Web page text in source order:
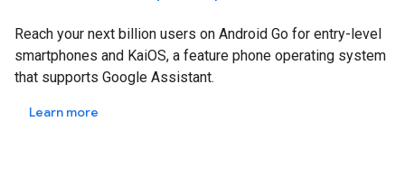
Reach your next billion users on Android Go for entry-level
smartphones and KaiOS, a feature phone operating system
that supports Google Assistant.
Learn more